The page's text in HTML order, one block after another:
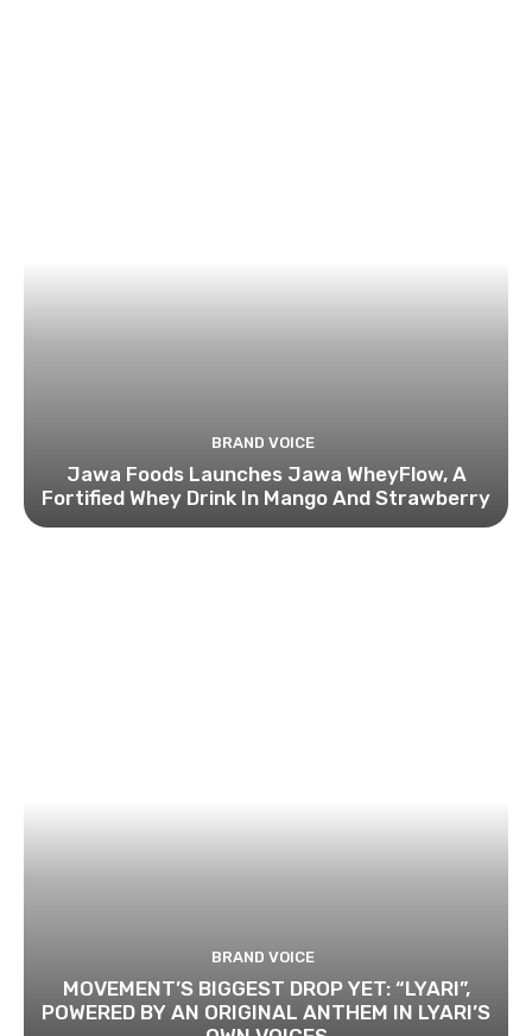
BRAND VOICE
Jawa Foods Launches Jawa WheyFlow, A
Fortified Whey Drink In Mango And Strawberry
BRAND VOICE
MOVEMENT’S BIGGEST DROP YET: “LYARI”,
POWERED BY AN ORIGINAL ANTHEM IN LYARI’S